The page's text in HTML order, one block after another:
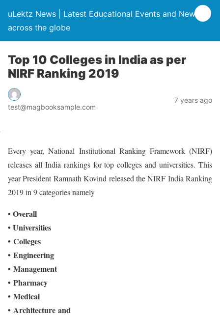
uLektz News | Latest Educational Events and News
across the globe
Top 10 Colleges in India as per
NIRF Ranking 2019
test@magbooksample.com
7 years ago
Every year, National Institutional Ranking Framework (NIRF)
releases all India rankings for top colleges and universities. This
year President Ramnath Kovind released the NIRF India Ranking
2019 in 9 categories namely
• Overall
• Universities
• Colleges
• Engineering
• Management
• Pharmacy
• Medical
• Architecture and